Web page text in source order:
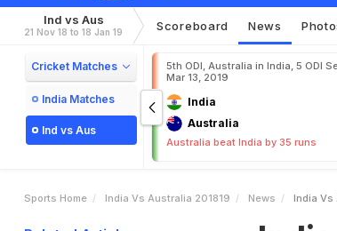
Ind vs Aus
21 Nov 18 to 18 Jan 19 Scoreboard News
Cricket Matches
India Matches
Ind vs Aus
5th ODI, Australia in India, 5 ODI
Mar 13, 2019
India
Australia
Australia beat India by 35 runs
Sports Home India Vs Australia 201819 News India Vs